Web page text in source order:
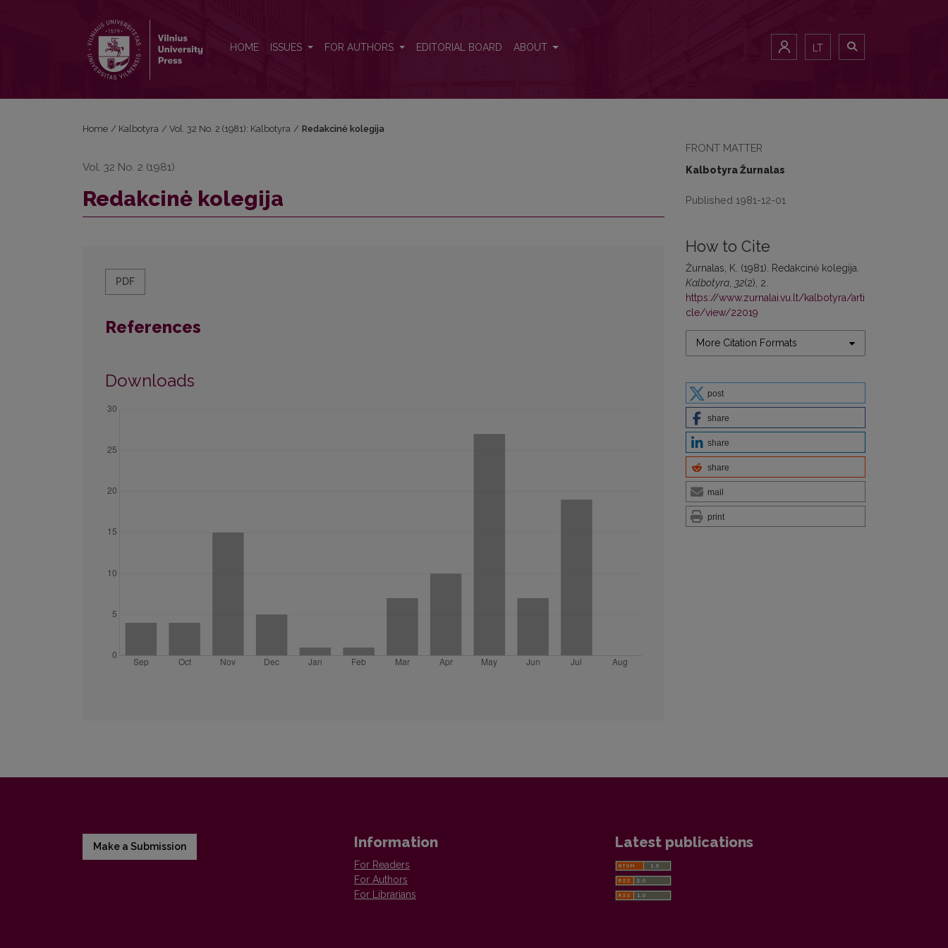
HOME ISSUES FOR AUTHORS EDITORIAL BOARD ABOUT LT
FRONT MATTER
Kalbotyra Žurnalas
Published 1981-12-01
How to Cite
Žurnalas, K. (1981). Redakcinė kolegija.
Kalbotyra 32(2), 2.
https://www.zurnalai.vu.lt/kalbotyra/arti
cle/view/22019
More Citation Formats
post
share
share
share
mail
print
Home / Kalbotyra / Vol. 32 No. 2 (1981): Kalbotyra / Redakcinė kolegija
Vol. 32 No. 2 (1981)
Redakcinė kolegija
PDF
References
Downloads
Make a Submission Information
For Readers
For Authors
For Librarians
Latest publications